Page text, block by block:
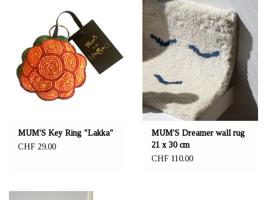
MUM'S Key Ring "Lakka"
CHF 29,00
MUM'S Dreamer wall rug
21 x 30 cm
CHF 110,00